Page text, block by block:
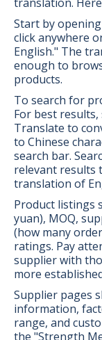
Start by
click anywhere
English." The
enough to
products.
To search for
For best
Translate to
to Chinese
search bar.
relevant results
translation of
Product listings
yuan), MOQ,
(how many
ratings. Pay
supplier with
more
Supplier pages
information,
range, and
the "Strength